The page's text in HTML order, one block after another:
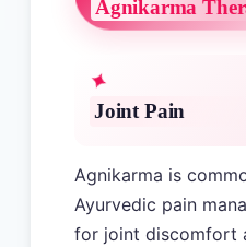
Agnikarma
Joint Pain
Agnikarma is
Ayurvedic pain
for joint discomfort